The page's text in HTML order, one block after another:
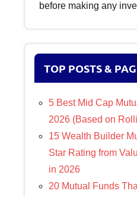
before making any
TOP POSTS &
5 Best Mid Cap
2026 (Based on
15 Wealth Builder
Star Rating from
in 2026
20 Mutual Funds